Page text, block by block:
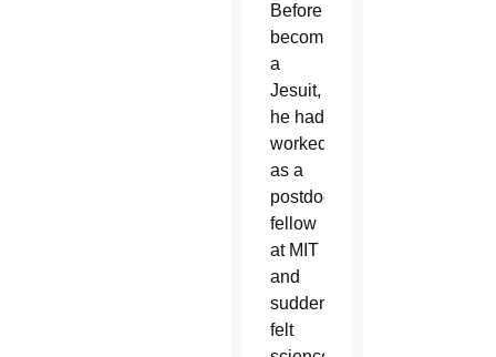
Before
becoming
a
Jesuit,
he had
worked
as a
postdoctoral
fellow
at MIT
and
suddenly
felt